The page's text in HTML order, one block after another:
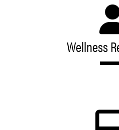
Wellness